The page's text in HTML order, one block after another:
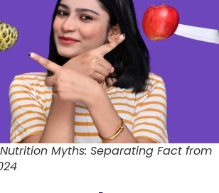
Myths: Separating Fact from